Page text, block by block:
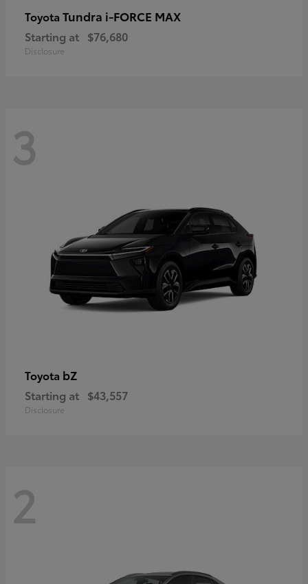
Toyota Tundra i-FORCE MAX
Starting at $76,680
Disclosure
3
Toyota bZ
Starting at $43,557
Disclosure
2